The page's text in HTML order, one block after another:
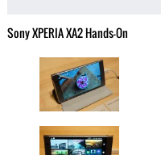
Sony XPERIA XA2 Hands-On